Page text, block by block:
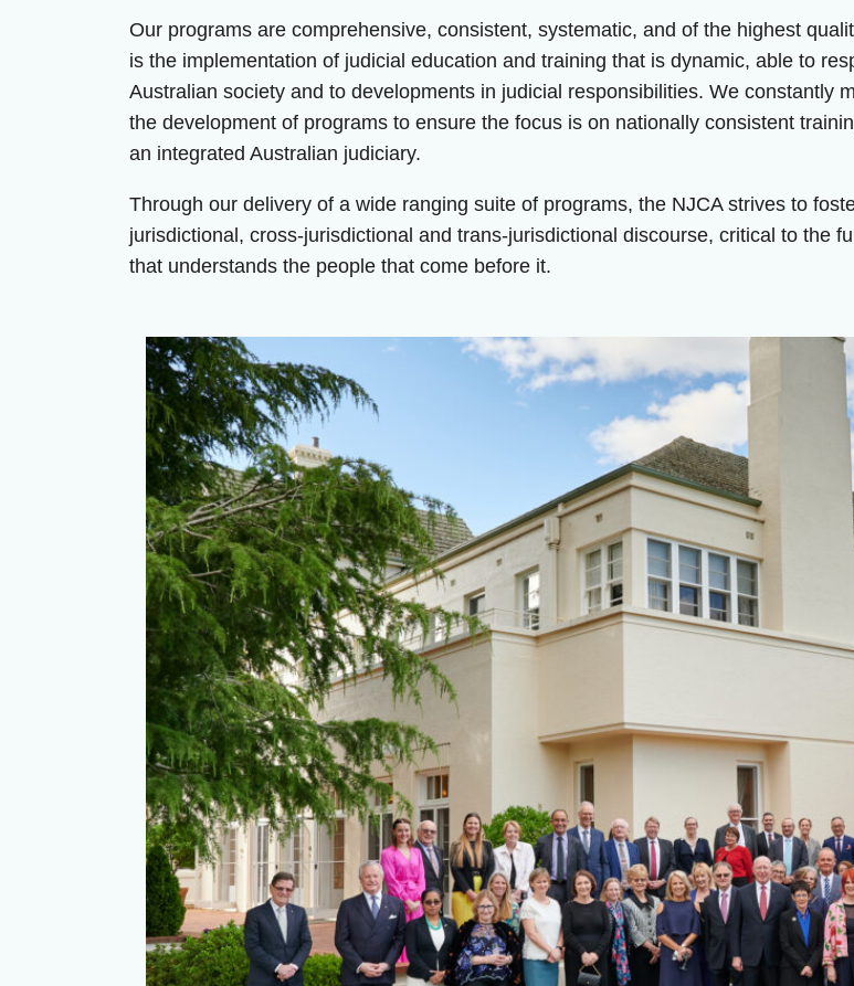
Our programs are comprehensive, consistent, systematic, and of the highest
is the implementation of judicial education and training that is dynamic, able to
Australian society and to developments in judicial responsibilities. We constantly
the development of programs to ensure the focus is on nationally consistent
an integrated Australian judiciary.
Through our delivery of a wide ranging suite of programs, the NJCA strives to
jurisdictional, cross-jurisdictional and trans-jurisdictional discourse, critical to the
that understands the people that come before it.